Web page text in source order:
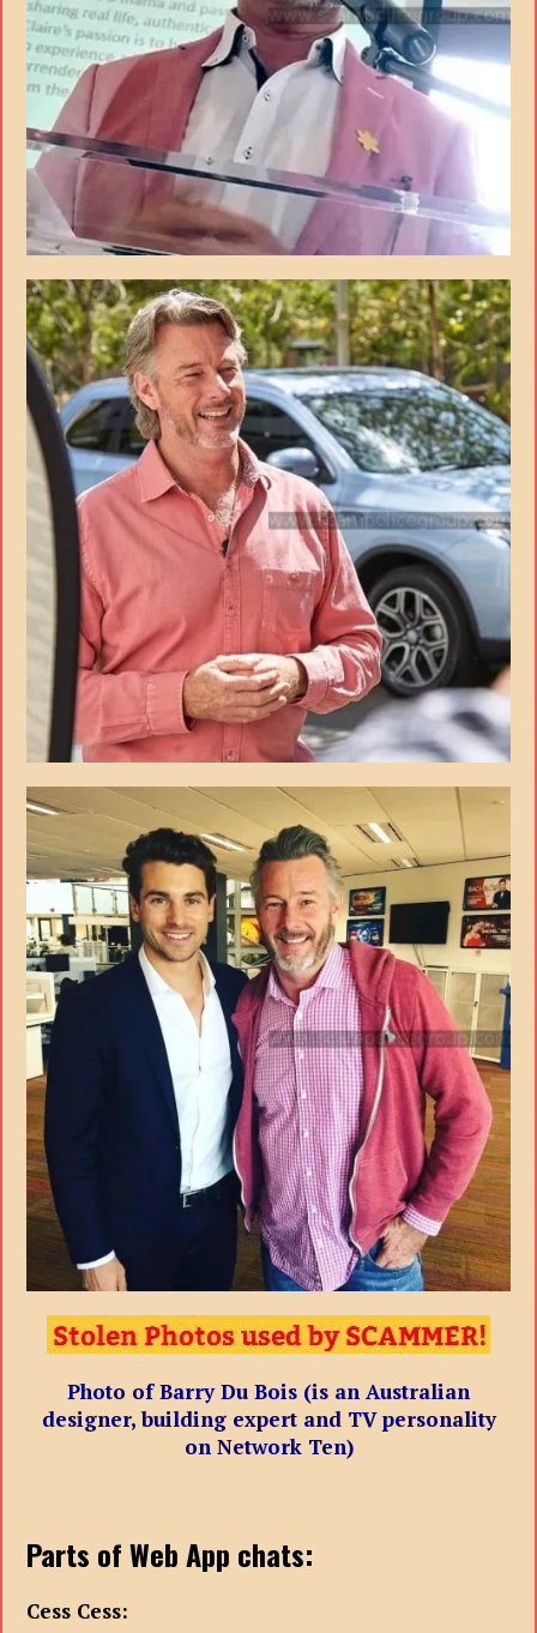
Photo of Barry Du Bois (is an Australian
designer, building expert and TV personality
on Network Ten)
Parts of Web App chats:
Cess Cess: